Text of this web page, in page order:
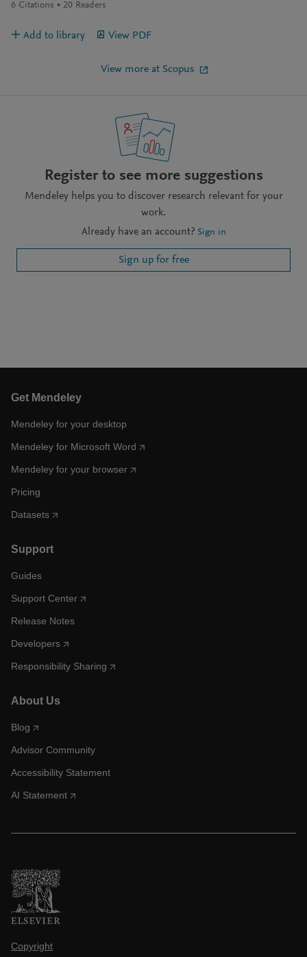
6 Citations 20 Readers
Add to library View PDF
View more at Scopus
Register to see more suggestions
Mendeley helps you to discover research relevant for your
work.
Already have an account? Sign in
Sign up for free
Get Mendeley
Mendeley for your desktop
Mendeley for Microsoft Word
Mendeley for your browser
Pricing
Datasets
Support
Guides
Support Center
Release Notes
Developers
Responsibility Sharing
About Us
Blog
Advisor Community
Accessibility Statement
AI Statement
Copyright